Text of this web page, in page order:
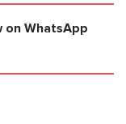
on WhatsApp